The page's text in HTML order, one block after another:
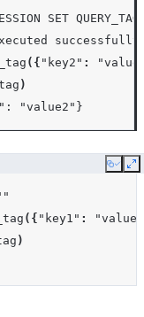
SET
({ "key2" :
)
"value2"}
Copy
({ "key1" :
)